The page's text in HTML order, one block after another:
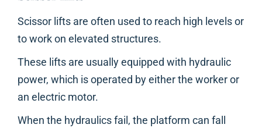
Scissor lifts are often used to reach high levels or
to work on elevated structures.
These lifts are usually equipped with hydraulic
power, which is operated by either the worker or
an electric motor.
When the hydraulics fail, the platform can fall